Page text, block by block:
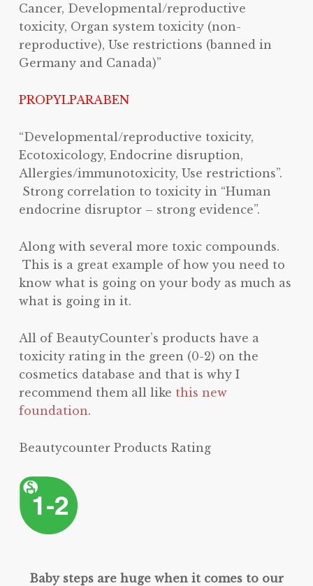
Cancer, Developmental/reproductive
toxicity, Organ system toxicity (non-
reproductive), Use restrictions (banned in
Germany and Canada)”
PROPYLPARABEN
“Developmental/reproductive toxicity,
Ecotoxicology, Endocrine disruption,
Allergies/immunotoxicity, Use restrictions”.
Strong correlation to toxicity in “Human
endocrine disruptor – strong evidence”.
Along with several more toxic compounds.
This is a great example of how you need to
know what is going on your body as much as
what is going in it.
All of BeautyCounter’s products have a
toxicity rating in the green (0-2) on the
cosmetics database and that is why I
recommend them all like this new
foundation.
Beautycounter Products Rating
Baby steps are huge when it comes to our